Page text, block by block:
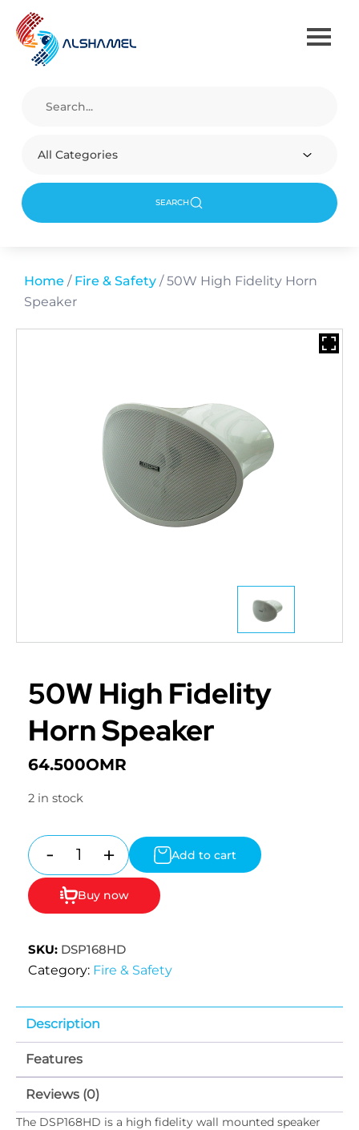
All Categories
SEARCH
Home / Fire & Safety / 50W High Fidelity Horn
Speaker
50W High Fidelity
Horn Speaker
64.500OMR
2 in stock
Quantity
- + Add to cart
Buy now
SKU: DSP168HD
Category: Fire & Safety
Description
Features
Reviews (0)
The DSP168HD is a high fidelity wall mounted speaker